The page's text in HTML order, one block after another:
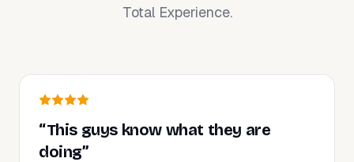
Total Experience.
“This guys know what they are
doing”